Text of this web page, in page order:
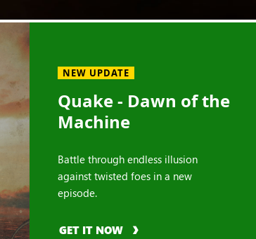
NEW UPDATE
Quake - Dawn of the
Machine
Battle through endless illusion
against twisted foes in a new
episode.
GET IT NOW